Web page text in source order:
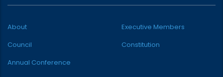
About
Executive Members
Council
Constitution
Annual Conference